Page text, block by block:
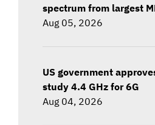
spectrum from largest
Aug 05, 2026
US government
study 4.4 GHz for 6G
Aug 04, 2026